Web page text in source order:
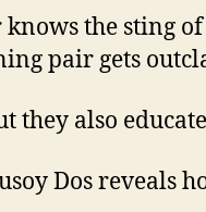
knows the sting
pair gets
they also
Dos